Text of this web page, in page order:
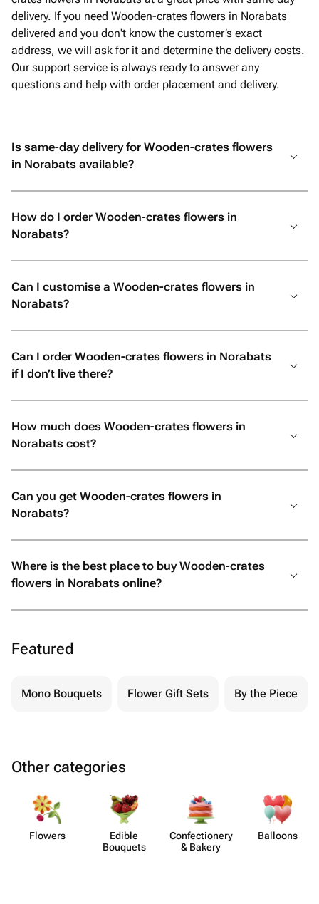
delivery. If you need Wooden-crates flowers in Norabats
delivered and you don't know the customer’s exact
address, we will ask for it and determine the delivery costs.
Our support service is always ready to answer any
questions and help with order placement and delivery.
Is same-day delivery for Wooden-crates flowers
in Norabats available?
How do I order Wooden-crates flowers in
Norabats?
Can I customise a Wooden-crates flowers in
Norabats?
Can I order Wooden-crates flowers in Norabats
if I don’t live there?
How much does Wooden-crates flowers in
Norabats cost?
Can you get Wooden-crates flowers in
Norabats?
Where is the best place to buy Wooden-crates
flowers in Norabats online?
Featured
Mono Bouquets Flower Gift Sets By the Piece
Other categories
Flowers
Edible
Bouquets
Confect​ionery
& Bakery
Balloons